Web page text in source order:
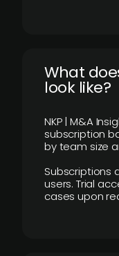
What
look like?
NKP | M&A
subscription
by team size
Subscriptions
users. Trial
cases upon